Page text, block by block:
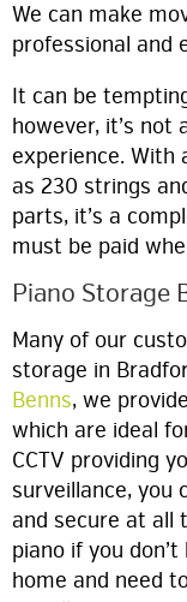
We can make
professional and
It can be
however, it’s not
experience. With
as 230 strings
parts, it’s a
must be paid
Piano Storage
Many of our
storage in
Benns, we
which are ideal
CCTV providing
surveillance, you
and secure at all
piano if you
home and need